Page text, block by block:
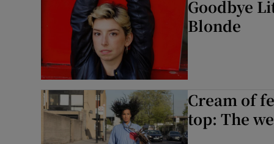
Goodbye
Blonde
Cream of
top: The